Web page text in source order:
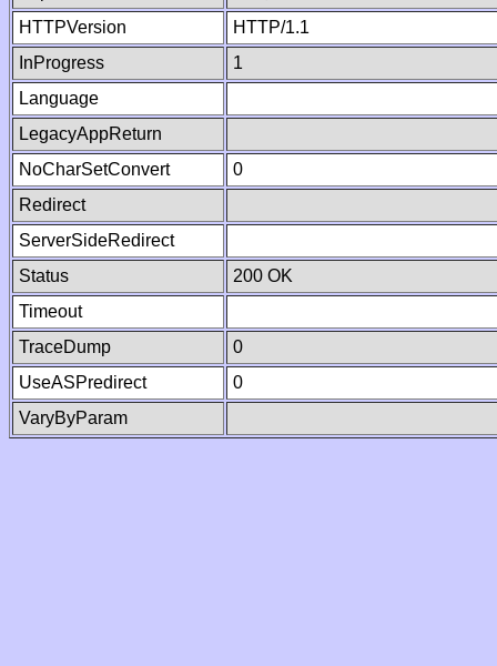
HTTPVersion
HTTP/1.1
InProgress
1
Language
LegacyAppReturn
NoCharSetConvert
0
Redirect
ServerSideRedirect
Status
200 OK
Timeout
TraceDump
0
UseASPredirect
0
VaryByParam